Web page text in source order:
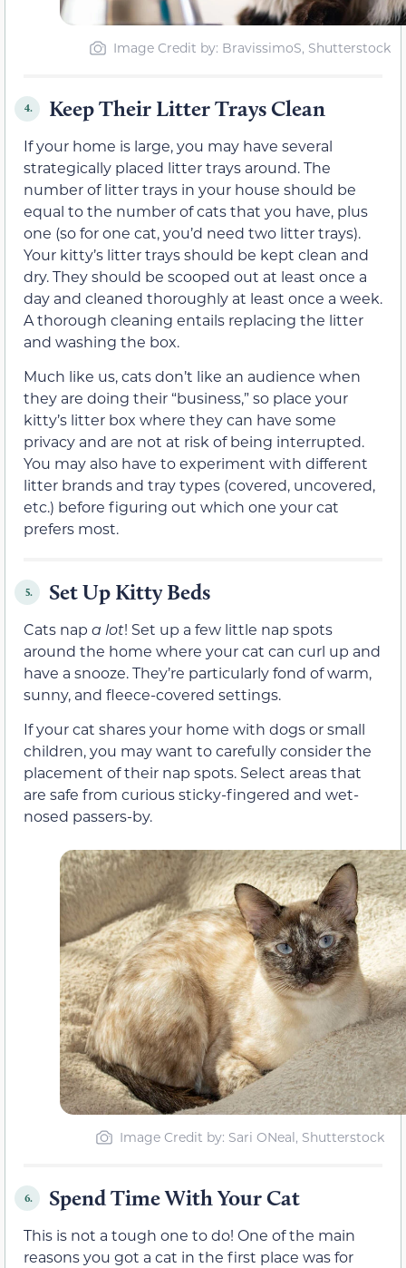
Image Credit by: BravissimoS, Shutterstock
4. Keep Their Litter Trays Clean
If your home is large, you may have several
strategically placed litter trays around. The
number of litter trays in your house should be
equal to the number of cats that you have, plus
one (so for one cat, you’d need two litter trays).
Your kitty’s litter trays should be kept clean and
dry. They should be scooped out at least once a
day and cleaned thoroughly at least once a week.
A thorough cleaning entails replacing the litter
and washing the box.
Much like us, cats don’t like an audience when
they are doing their “business,” so place your
kitty’s litter box where they can have some
privacy and are not at risk of being interrupted.
You may also have to experiment with different
litter brands and tray types (covered, uncovered,
etc.) before figuring out which one your cat
prefers most.
5. Set Up Kitty Beds
Cats nap a lot! Set up a few little nap spots
around the home where your cat can curl up and
have a snooze. They’re particularly fond of warm,
sunny, and fleece-covered settings.
If your cat shares your home with dogs or small
children, you may want to carefully consider the
placement of their nap spots. Select areas that
are safe from curious sticky-fingered and wet-
nosed passers-by.
Image Credit by: Sari ONeal, Shutterstock
6. Spend Time With Your Cat
This is not a tough one to do! One of the main
reasons you got a cat in the first place was for